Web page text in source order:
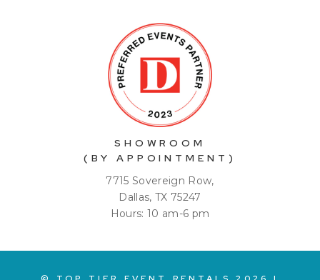
SHOWROOM
(BY APPOINTMENT)
7715 Sovereign Row,
Dallas, TX 75247
Hours: 10 am-6 pm